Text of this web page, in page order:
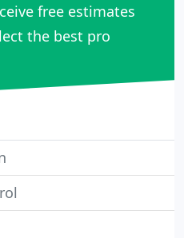
free estimates
the best pro